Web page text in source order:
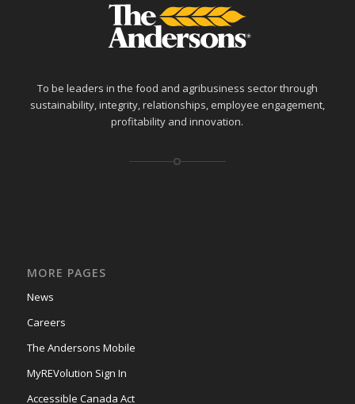
To be leaders in the food and agribusiness sector through
sustainability, integrity, relationships, employee engagement,
profitability and innovation.
MORE PAGES
News
Careers
The Andersons Mobile
MyREVolution Sign In
Accessible Canada Act